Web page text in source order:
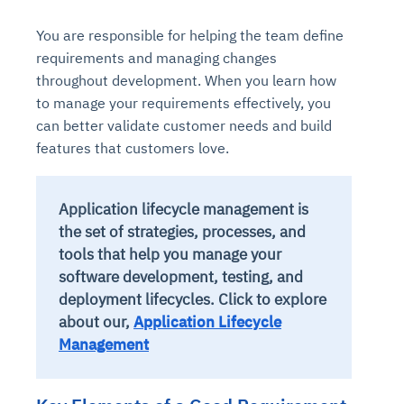
You are responsible for helping the team define
requirements and managing changes
throughout development. When you learn how
to manage your requirements effectively, you
can better validate customer needs and build
features that customers love.
Application lifecycle management is
the set of strategies, processes, and
tools that help you manage your
software development, testing, and
deployment lifecycles. Click to explore
about our, Application Lifecycle
Management